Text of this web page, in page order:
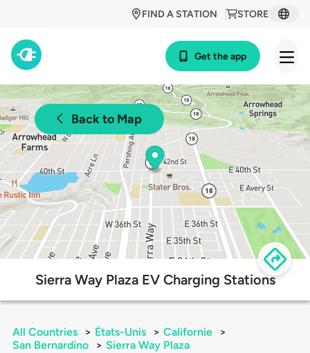
STORE
FIND A STATION
Get the app
Back to Map
Sierra Way Plaza EV Charging Stations
All Countries > États-Unis > Californie
>
San Bernardino
> Sierra Way Plaza